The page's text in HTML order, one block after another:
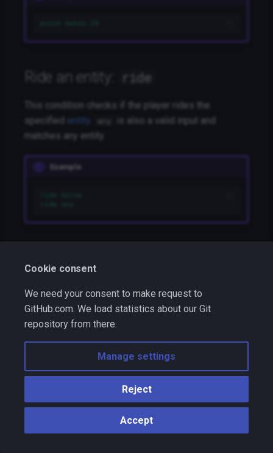
Ride an entity: ride
This condition checks if the player rides the
specified entity any
is also a valid input and
matches any entity.
Example
This condition is met randomly. There is one
argument: two positive numbers like
mean something like that: "It will be true 5 times out
Cookie consent
We need your consent to make request to
GitHub.com. We load statistics about our Git
repository from there.
Manage settings
Reject
Accept